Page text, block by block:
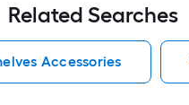
Related Searches
Accessories